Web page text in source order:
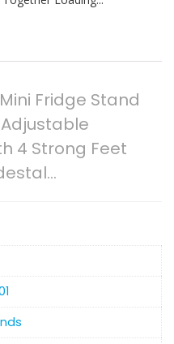
Fridge Stand
4 Strong Feet